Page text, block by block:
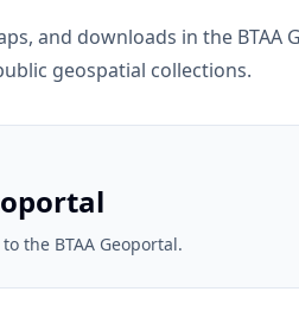
and downloads in the BTAA
geospatial collections.
the BTAA Geoportal.